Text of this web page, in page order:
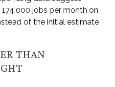
jobs per month on
of the initial estimate
THAN